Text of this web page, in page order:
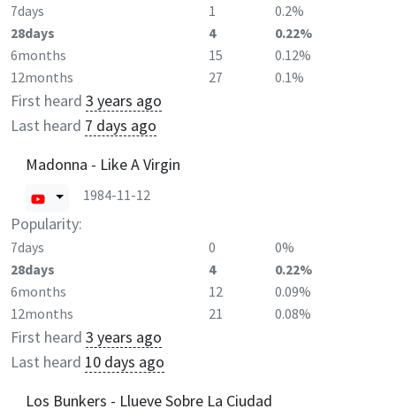
7days 1
0.2%
28days
4
0.22%
6months
15
0.12%
12months
27 0.1%
First heard 3 years ago
Last heard 7 days ago
Madonna - Like A Virgin
1984-11-12
Popularity:
7days 0
0%
28days
4
0.22%
6months
12
0.09%
12months
21 0.08%
First heard 3 years ago
Last heard 10 days ago
Los Bunkers - Llueve Sobre La Ciudad